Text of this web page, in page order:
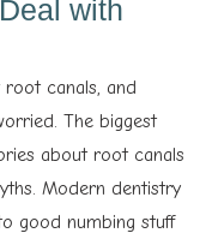
with
canals, and
The biggest
about root canals
Modern dentistry
good numbing stuff